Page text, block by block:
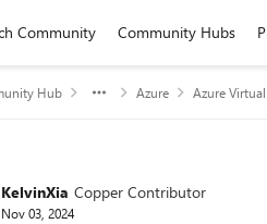
Community Community Hubs
Hub Azure Azure
KelvinXia Copper Contributor
Nov 03, 2024